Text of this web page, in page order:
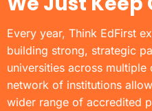
Every year, Think EdFirst
building strong, strategic
universities across
network of institutions
wider range of accredited